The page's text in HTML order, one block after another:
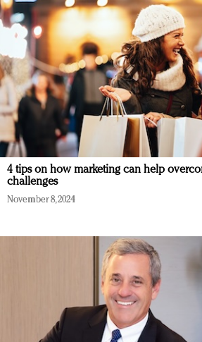
4 tips on how marketing can help
challenges
November 8, 2024